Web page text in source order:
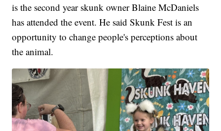
is the second year skunk owner Blaine McDaniels
has attended the event. He said Skunk Fest is an
opportunity to change people's perceptions about
the animal.